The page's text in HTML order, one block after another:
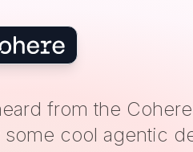
and loved the